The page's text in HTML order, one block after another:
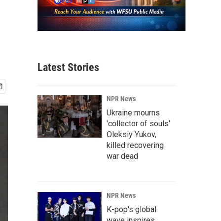
Latest Stories
NPR News
Ukraine mourns
'collector of souls'
Oleksiy Yukov,
killed recovering
war dead
NPR News
K-pop's global